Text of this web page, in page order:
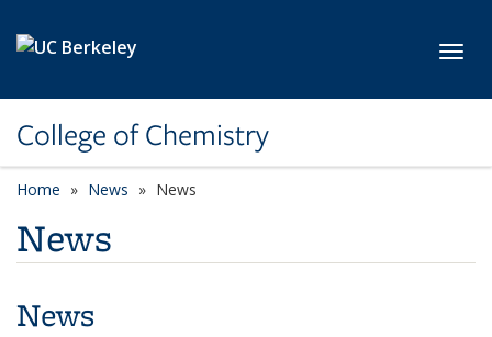
College of Chemistry
Home News News
News
News